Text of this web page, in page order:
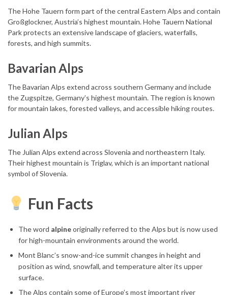
The Hohe Tauern form part of the central Eastern Alps and contain
Großglockner, Austria’s highest mountain. Hohe Tauern National
Park protects an extensive landscape of glaciers, waterfalls,
forests, and high summits.
Bavarian Alps
The Bavarian Alps extend across southern Germany and include
the Zugspitze, Germany’s highest mountain. The region is known
for mountain lakes, forested valleys, and accessible hiking routes.
Julian Alps
The Julian Alps extend across Slovenia and northeastern Italy.
Their highest mountain is Triglav, which is an important national
symbol of Slovenia.
Fun Facts
The word alpineoriginally referred to the Alps but is now used
for high-mountain environments around the world.
Mont Blanc’s snow-and-ice summit changes in height and
position as wind, snowfall, and temperature alter its upper
surface.
The Alps contain some of Europe’s most important river